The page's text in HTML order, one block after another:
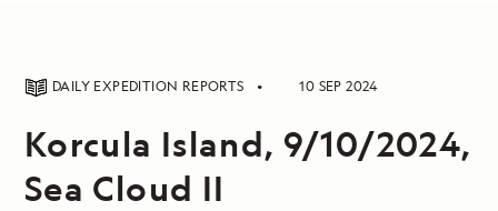
DAILY EXPEDITION REPORTS 10 SEP 2024
Korcula Island, 9/10/2024,
Sea Cloud II